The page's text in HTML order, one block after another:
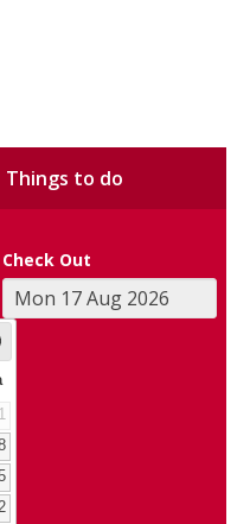
Things to do
Check Out
1